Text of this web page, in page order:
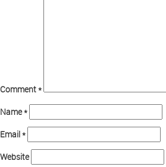
Comment*
Name*
Email*
Website